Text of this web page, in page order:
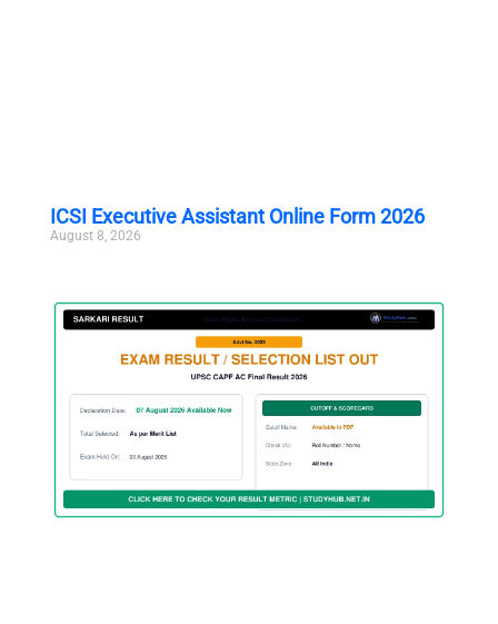
ICSI Executive Assistant Online Form 2026
August 8, 2026